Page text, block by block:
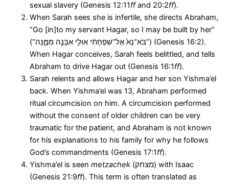
sexual slavery (Genesis 12:11ffand 20:2ff).
When Sarah sees she is infertile, she directs Abraham,
“Go [in]to my servant Hagar, so I may be built by her”
(“בֹּא־נָא֙ אֶל־שִׁפְחָתִ֔י אוּלַ֥י אִבָּנֶ֖ה מִמֶּ֑נָּה”) (Genesis 16:2).
When Hagar conceives, Sarah feels belittled, and tells
Abraham to drive Hagar out (Genesis 16:1ff).
Sarah relents and allows Hagar and her son Yishma’el
back. When Yishma’el was 13, Abraham performed
ritual circumcision on him. A circumcision performed
without the consent of older children can be very
traumatic for the patient, and Abraham is not known
for his explanations to his family for why he follows
God’s commandments (Genesis 17:1ff).
Yishma’el is seenmetzachek (מצחק) with Isaac
(Genesis 21:9ff). This term is often translated as